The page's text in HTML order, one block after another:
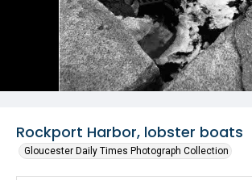
Rockport Harbor, lobster boats
Gloucester Daily Times Photograph Collection